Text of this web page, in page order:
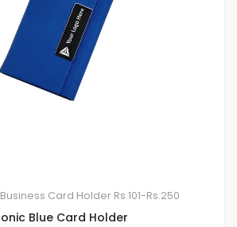
Business Card Holder Rs.101-Rs.250
Blue Card Holder